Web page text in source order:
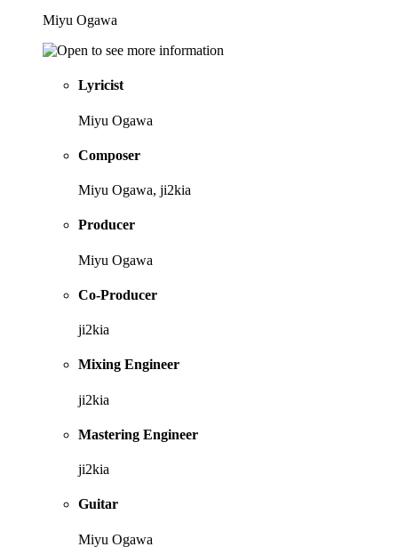
Miyu Ogawa
Lyricist
Miyu Ogawa
Composer
Miyu Ogawa, ji2kia
Producer
Miyu Ogawa
Co-Producer
ji2kia
Mixing Engineer
ji2kia
Mastering Engineer
ji2kia
Guitar
Miyu Ogawa